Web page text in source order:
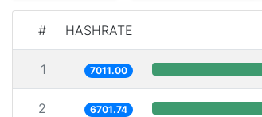
# HASHRATE
1 7011.00
2 6701.74